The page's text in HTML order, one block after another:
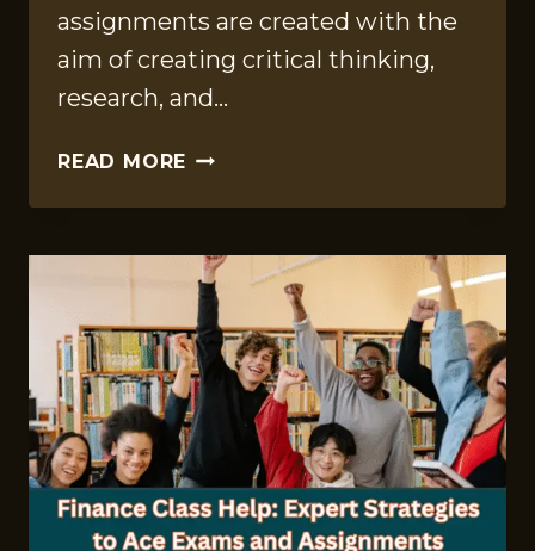
assignments are created with the
aim of creating critical thinking,
research, and…
READ MORE PLAGIARISM
EDUCATION
CAUSES
AND
PREVENTION